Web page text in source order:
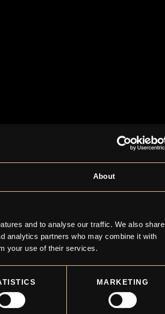
About
and to analyse our traffic. We also share
analytics partners who may combine it with
your use of their services.
MARKETING